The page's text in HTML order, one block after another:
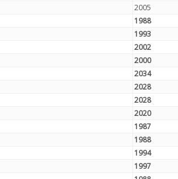
2005
1988
1993
2002
2000
2034
2028
2028
2020
1987
1988
1994
1997